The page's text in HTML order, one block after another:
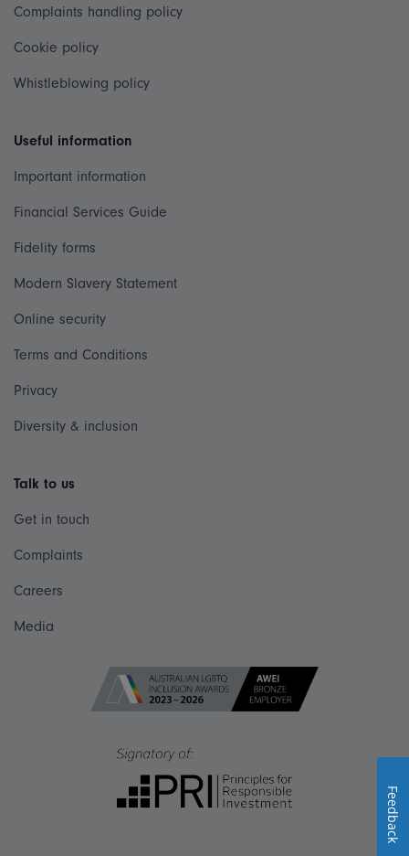
Complaints handling policy
Cookie policy
Whistleblowing policy
Useful information
Important information
Financial Services Guide
Fidelity forms
Modern Slavery Statement
Online security
Terms and Conditions
Privacy
Diversity & inclusion
Talk to us
Get in touch
Complaints
Careers
Media
Feedback